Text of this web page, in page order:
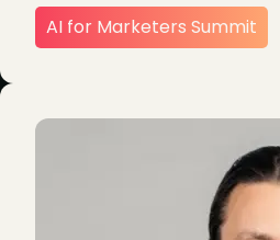
AI for Marketers Summit